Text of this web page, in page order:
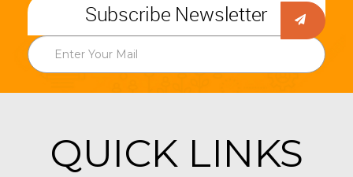
Subscribe Newsletter
QUICK LINKS